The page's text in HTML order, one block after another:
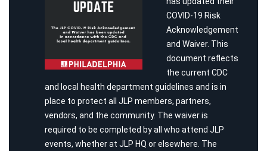
COVID-19 Risk
Acknowledgement
and Waiver. This
document reflects
the current CDC
and local health department guidelines and is in
place to protect all JLP members, partners,
vendors, and the community. The waiver is
required to be completed by all who attend JLP
events, whether at JLP HQ or elsewhere. The